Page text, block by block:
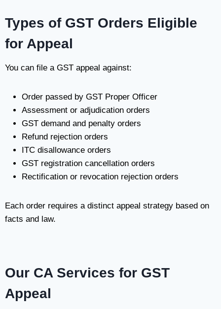
Types of GST Orders Eligible
for Appeal
You can file a GST appeal against:
Order passed by GST Proper Officer
Assessment or adjudication orders
GST demand and penalty orders
Refund rejection orders
ITC disallowance orders
GST registration cancellation orders
Rectification or revocation rejection orders
Each order requires a distinct appeal strategy based on
facts and law.
Our CA Services for GST
Appeal